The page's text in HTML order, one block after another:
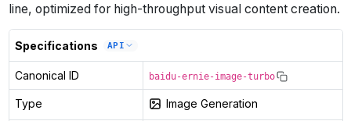
line, optimized for high-throughput visual content creation.
Specifications API
Canonical ID baidu-ernie-image-turbo
Type Image Generation